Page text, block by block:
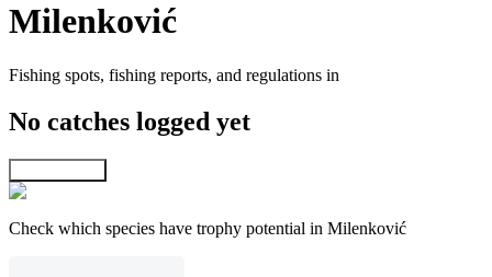
Milenković
Fishing spots, fishing reports, and regulations in
No catches logged yet
Check which species have trophy potential in Milenković